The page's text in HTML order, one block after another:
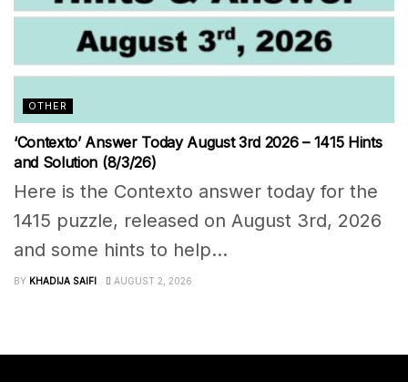
OTHER
‘Contexto’ Answer Today August 3rd 2026 – 1415 Hints
and Solution (8/3/26)
Here is the Contexto answer today for the
1415 puzzle, released on August 3rd, 2026
and some hints to help...
BY KHADIJA SAIFI AUGUST 2, 2026